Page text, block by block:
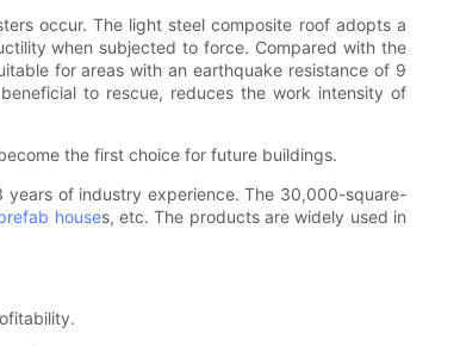
occur. The light steel composite roof adopts a
when subjected to force. Compared with the
for areas with an earthquake resistance of 9
to rescue, reduces the work intensity of
the first choice for future buildings.
years of industry experience. The 30,000-square-
houses, etc. The products are widely used in